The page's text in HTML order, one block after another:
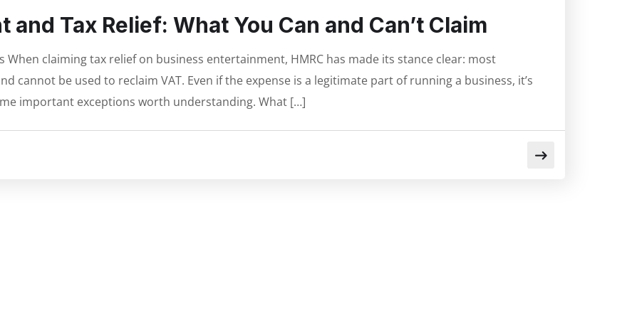
Tax Relief: What You Can and Can’t Claim
claiming tax relief on business entertainment, HMRC has made its stance clear: most
cannot be used to reclaim VAT. Even if the expense is a legitimate part of running a business, it’s
important exceptions worth understanding. What […]